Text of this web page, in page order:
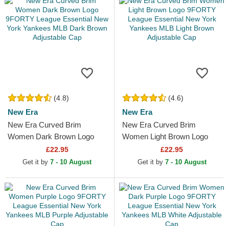
(4.8)
New Era
New Era Curved Brim
Women Dark Brown Logo
9FORTY League Essential
New York Yankees MLB
£22.95
Get it by 7 - 10 August
(4.6)
New Era
New Era Curved Brim
Women Light Brown Logo
9FORTY League Essential
New York Yankees MLB
£22.95
Get it by 7 - 10 August